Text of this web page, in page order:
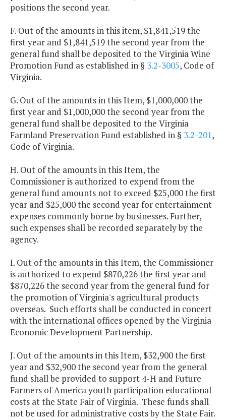
positions the second year.
F. Out of the amounts in this item, $1,841,519 the
first year and $1,841,519 the second year from the
general fund shall be deposited to the Virginia Wine
Promotion Fund as established in § 3.2-3005, Code of
Virginia.
G. Out of the amounts in this Item, $1,000,000 the
first year and $1,000,000 the second year from the
general fund shall be deposited to the Virginia
Farmland Preservation Fund established in § 3.2-201,
Code of Virginia.
H. Out of the amounts in this Item, the
Commissioner is authorized to expend from the
general fund amounts not to exceed $25,000 the first
year and $25,000 the second year for entertainment
expenses commonly borne by businesses. Further,
such expenses shall be recorded separately by the
agency.
I. Out of the amounts in this Item, the Commissioner
is authorized to expend $870,226 the first year and
$870,226 the second year from the general fund for
the promotion of Virginia's agricultural products
overseas. Such efforts shall be conducted in concert
with the international offices opened by the Virginia
Economic Development Partnership.
J. Out of the amounts in this Item, $32,900 the first
year and $32,900 the second year from the general
fund shall be provided to support 4-H and Future
Farmers of America youth participation educational
costs at the State Fair of Virginia. These funds shall
not be used for administrative costs by the State Fair.